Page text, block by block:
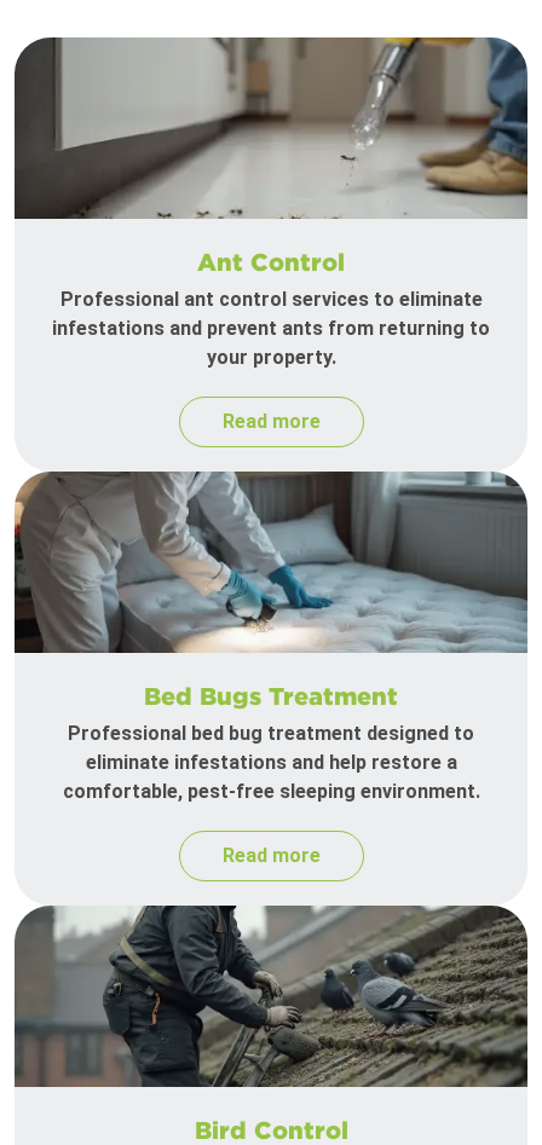
Ant Control
Professional ant control services to eliminate
infestations and prevent ants from returning to
your property.
Read more
Bed Bugs Treatment
Professional bed bug treatment designed to
eliminate infestations and help restore a
comfortable, pest-free sleeping environment.
Read more
Bird Control